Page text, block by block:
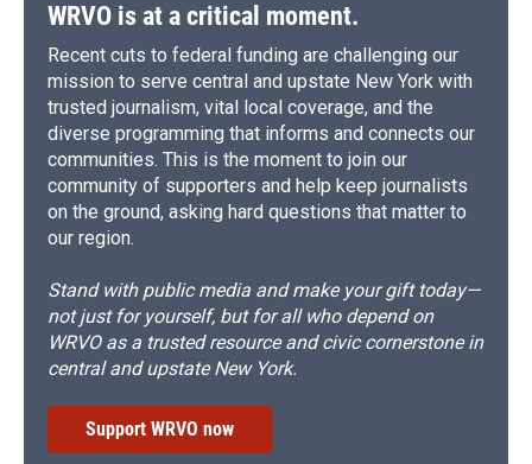
WRVO is at a critical moment.
Recent cuts to federal funding are challenging our
mission to serve central and upstate New York with
trusted journalism, vital local coverage, and the
diverse programming that informs and connects our
communities. This is the moment to join our
community of supporters and help keep journalists
on the ground, asking hard questions that matter to
our region.
Stand with public media and make your gift today—
not just for yourself, but for all who depend on
WRVO as a trusted resource and civic cornerstone in
central and upstate New York.
Support WRVO now